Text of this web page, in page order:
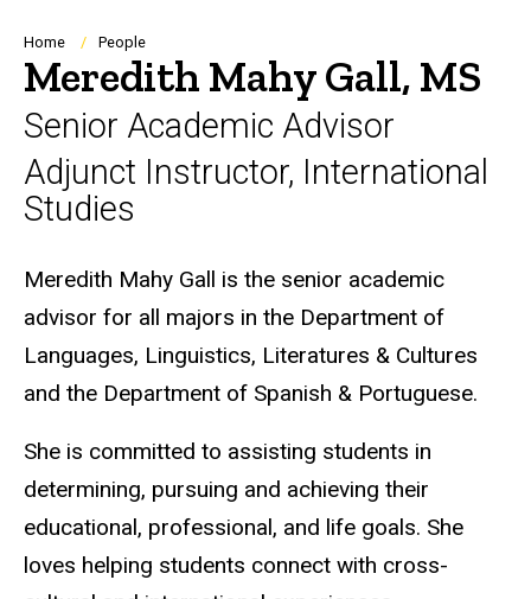
Navigation
Breadcrumb
Home People
Meredith Mahy Gall, MS
Senior Academic Advisor
Adjunct Instructor, International
Studies
Biography
Meredith Mahy Gall is the senior academic
advisor for all majors in the Department of
Languages, Linguistics, Literatures & Cultures
and the Department of Spanish & Portuguese.
She is committed to assisting students in
determining, pursuing and achieving their
educational, professional, and life goals. She
loves helping students connect with cross-